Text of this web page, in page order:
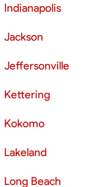
Indianapolis
Jackson
Jeffersonville
Kettering
Kokomo
Lakeland
Long Beach